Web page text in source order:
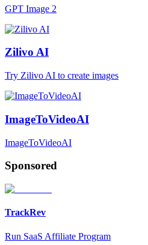
GPT Image 2
Zilivo AI
Try Zilivo AI to create images
ImageToVideoAI
ImageToVideoAI
Sponsored
TrackRev
Run SaaS Affiliate Program